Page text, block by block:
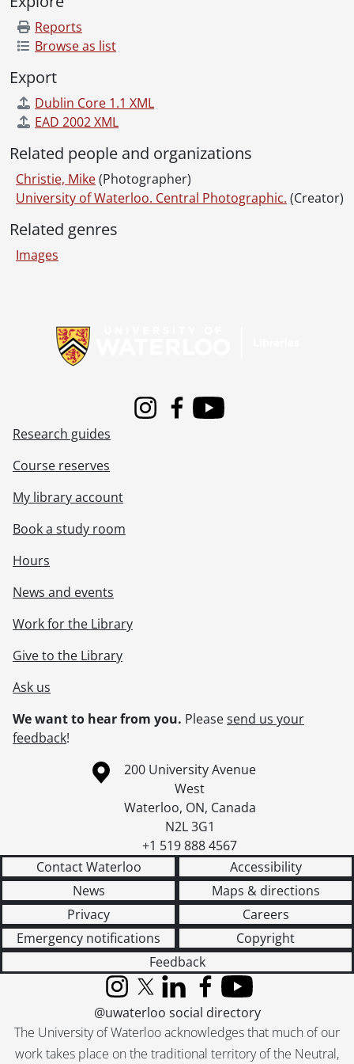
Reports
Browse as list
Export
Dublin Core 1.1 XML
EAD 2002 XML
Related people and organizations
Christie, Mike(Photographer)
University of Waterloo. Central Photographic. (Creator)
Related genres
Images
InstagramFacebook
Youtube
Research guides
Course reserves
My library account
Book a study room
Hours
News and events
Work for the Library
Give to the Library
Ask us
We want to hear from you. Pleasesend us your
feedback!
Information about the University of Waterloo
Campus map
200 University Avenue
West
Waterloo, ON, Canada
N2L 3G1
+1 519 888 4567
Contact Waterloo
Accessibility
News
Maps & directions
Privacy
Careers
Emergency notifications
Copyright
Feedback
The University of Waterloo acknowledges that much of our
work takes place on the traditional territory of the Neutral,
InstagramX (formerly Twitter)
LinkedInFacebook
YouTube
@uwaterloo social directory